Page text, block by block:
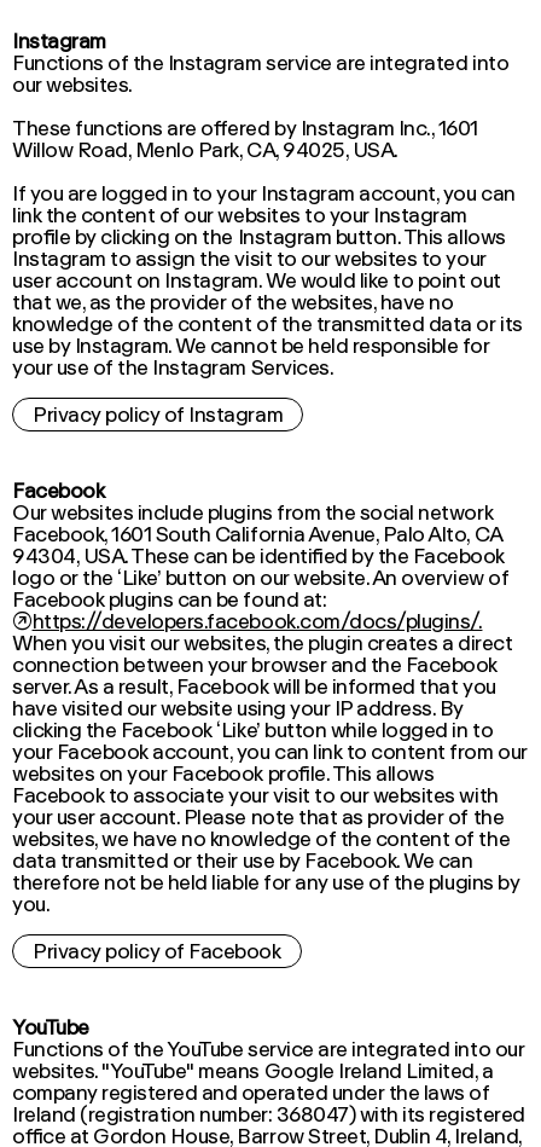
Instagram
Functions of the Instagram service are integrated into
our websites.
These functions are offered by Instagram Inc., 1601
Willow Road, Menlo Park, CA, 94025, USA.
If you are logged in to your Instagram account, you can
link the content of our websites to your Instagram
profile by clicking on the Instagram button. This allows
Instagram to assign the visit to our websites to your
user account on Instagram. We would like to point out
that we, as the provider of the websites, have no
knowledge of the content of the transmitted data or its
use by Instagram. We cannot be held responsible for
your use of the Instagram Services.
Privacy policy of Instagram
Facebook
Our websites include plugins from the social network
Facebook, 1601 South California Avenue, Palo Alto, CA
94304, USA. These can be identified by the Facebook
logo or the ‘Like’ button on our website. An overview of
Facebook plugins can be found at:
↗https://developers.facebook.com/docs/plugins/.
When you visit our websites, the plugin creates a direct
connection between your browser and the Facebook
server. As a result, Facebook will be informed that you
have visited our website using your IP address. By
clicking the Facebook ‘Like’ button while logged in to
your Facebook account, you can link to content from our
websites on your Facebook profile. This allows
Facebook to associate your visit to our websites with
your user account. Please note that as provider of the
websites, we have no knowledge of the content of the
data transmitted or their use by Facebook. We can
therefore not be held liable for any use of the plugins by
you.
Privacy policy of Facebook
YouTube
Functions of the YouTube service are integrated into our
websites. "YouTube" means Google Ireland Limited, a
company registered and operated under the laws of
Ireland (registration number: 368047) with its registered
office at Gordon House, Barrow Street, Dublin 4, Ireland,